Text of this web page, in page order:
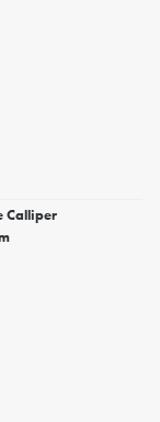
Calliper